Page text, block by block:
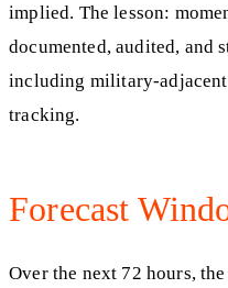
implied. The lesson:
documented, audited, and
including military-
tracking.
Forecast
Over the next 72 hours,